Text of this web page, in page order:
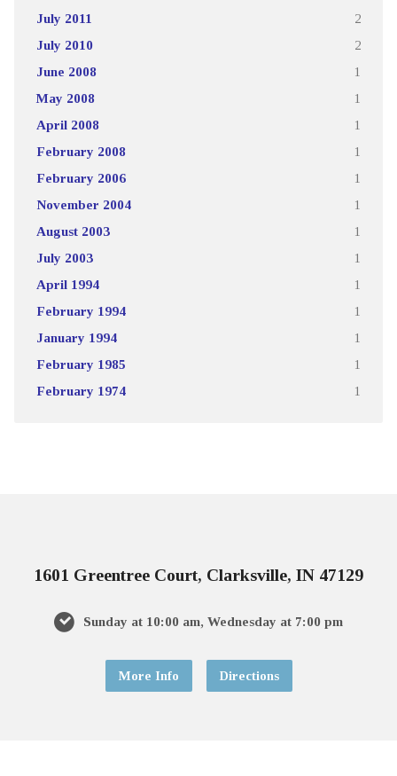
July 2011 2
July 2010 2
June 2008 1
May 2008 1
April 2008 1
February 2008 1
February 2006 1
November 2004 1
August 2003 1
July 2003 1
April 1994 1
February 1994 1
January 1994 1
February 1985 1
February 1974 1
1601 Greentree Court, Clarksville, IN 47129
Sunday at 10:00 am, Wednesday at 7:00 pm
More Info Directions